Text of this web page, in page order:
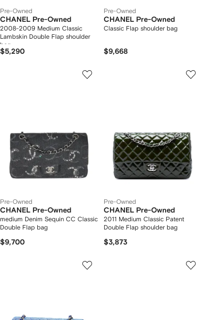
Pre-Owned
CHANEL Pre-Owned
2008-2009 Medium Classic
Lambskin Double Flap shoulder
bag
$5,290
Pre-Owned
CHANEL Pre-Owned
Classic Flap shoulder bag
$9,668
Pre-Owned
CHANEL Pre-Owned
medium Denim Sequin CC Classic
Double Flap bag
$9,700
Pre-Owned
CHANEL Pre-Owned
2011 Medium Classic Patent
Double Flap shoulder bag
$3,873